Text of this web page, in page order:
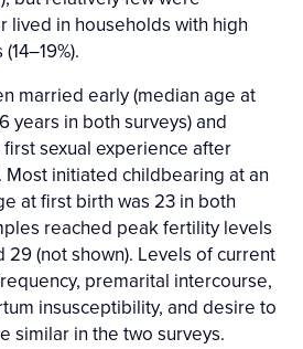
lived in households with high
married early (median age at
years in both surveys) and
sexual experience after
Most initiated childbearing at an
at first birth was 23 in both
reached peak fertility levels
(not shown). Levels of current
premarital intercourse,
insusceptibility, and desire to
similar in the two surveys.